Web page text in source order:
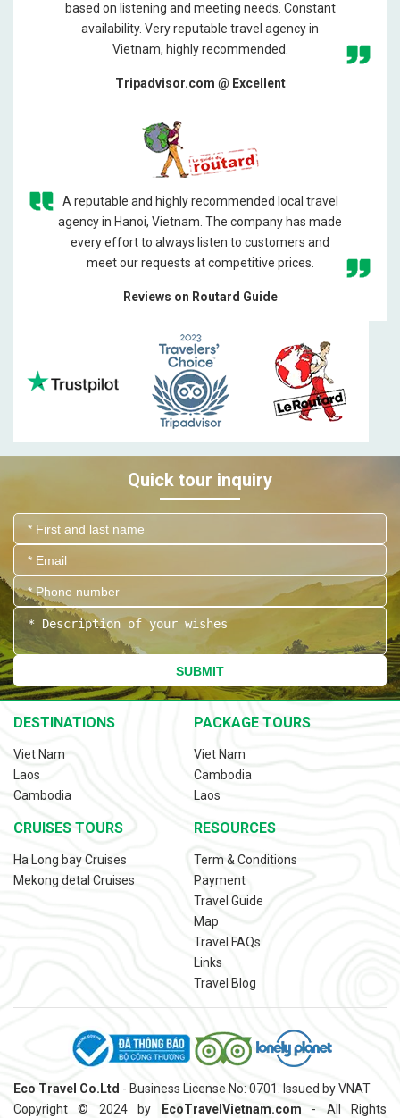
based on listening and meeting needs. Constant
availability. Very reputable travel agency in
Vietnam, highly recommended.
Tripadvisor.com @ Excellent
A reputable and highly recommended local travel
agency in Hanoi, Vietnam. The company has made
every effort to always listen to customers and
meet our requests at competitive prices.
Reviews on Routard Guide
Quick tour inquiry
SUBMIT
DESTINATIONS
Viet Nam
Laos
Cambodia
PACKAGE TOURS
Viet Nam
Cambodia
Laos
CRUISES TOURS
Ha Long bay Cruises
Mekong detal Cruises
RESOURCES
Term & Conditions
Payment
Travel Guide
Map
Travel FAQs
Links
Travel Blog
Eco Travel Co.Ltd - Business License No: 0701. Issued by VNAT
Copyright © 2024 by
EcoTravelVietnam.com - All Rights